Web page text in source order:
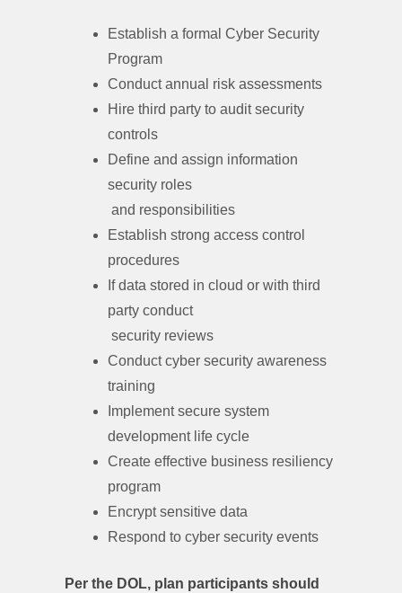
Establish a formal Cyber Security
Program
Conduct annual risk assessments
Hire third party to audit security
controls
Define and assign information
security roles
and responsibilities
Establish strong access control
procedures
If data stored in cloud or with third
party conduct
security reviews
Conduct cyber security awareness
training
Implement secure system
development life cycle
Create effective business resiliency
program
Encrypt sensitive data
Respond to cyber security events
Per the DOL, plan participants should